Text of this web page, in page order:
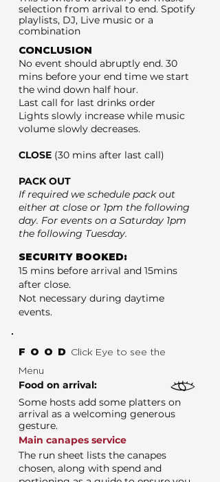
selection from arrival to end. Spotify
playlists, DJ, Live music or a
combination
CONCLUSION
No event should abruptly end. 30
mins before your end time we start
the wind down half hour.
Last call for last drinks order
Lights slowly increase while music
volume slowly decreases.
CLOSE (30 mins after last call)
PACK OUT
If required we schedule pack out
either at close or 1pm the following
day. For events on a Saturday 1pm
the following Tuesday.
SECURITY BOOKED:
15 mins before arrival and 15mins
after close.
Not necessary during daytime
events.
FOOD Click Eye to see the
Menu
Food on arrival:
Some hosts add some platters on
arrival as a welcoming generous
gesture.
Main canapes service
The run sheet lists the canapes
chosen, along with spend and